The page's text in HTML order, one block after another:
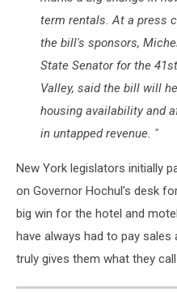
term rentals. At a press
the bill's sponsors,
State Senator for the
Valley, said the bill will
housing availability and
in untapped revenue. "
New York legislators initially
on Governor Hochul’s desk
big win for the hotel and
have always had to pay
truly gives them what they call